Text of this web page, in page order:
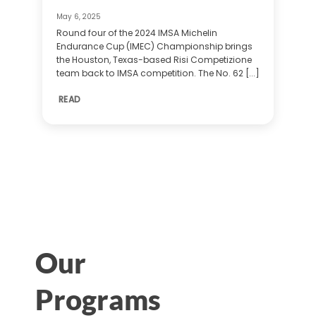
May 6, 2025
Round four of the 2024 IMSA Michelin
Endurance Cup (IMEC) Championship brings
the Houston, Texas-based Risi Competizione
team back to IMSA competition. The No. 62 [...]
READ
Our
Programs